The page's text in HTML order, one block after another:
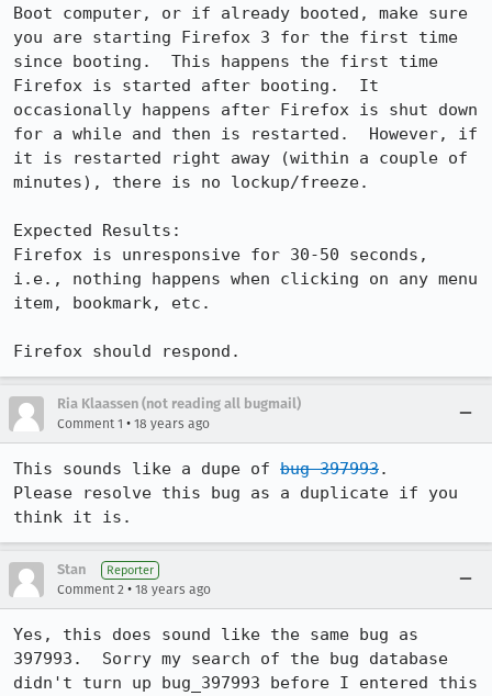
Boot computer, or if already booted, make sure
you are starting Firefox 3 for the first time
since booting.  This happens the first time
Firefox is started after booting.  It
occasionally happens after Firefox is shut down
for a while and then is restarted.  However, if
it is restarted right away (within a couple of
minutes), there is no lockup/freeze.
Expected Results:
Firefox is unresponsive for 30-50 seconds,
i.e., nothing happens when clicking on any menu
item, bookmark, etc.
Firefox should respond.
Ria Klaassen (not reading all bugmail)
Comment 1 • 18 years ago
This sounds like a dupe of bug 397993.
Please resolve this bug as a duplicate if you
think it is.
Stan Reporter
Comment 2 • 18 years ago
Yes, this does sound like the same bug as
397993.  Sorry my search of the bug database
didn't turn up bug_397993 before I entered this